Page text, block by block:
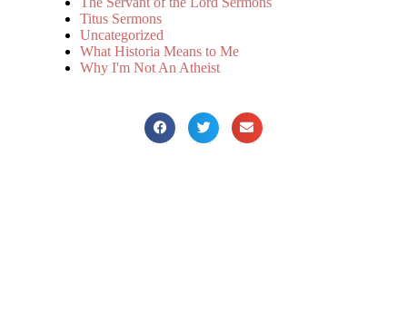
Titus Sermons
Uncategorized
What Historia Means to Me
Why I'm Not An Atheist